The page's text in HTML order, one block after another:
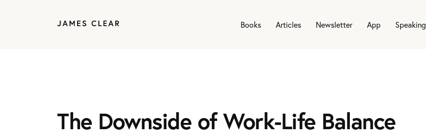
Books Articles Newsletter App Speaking
The Downside of Work-Life Balance